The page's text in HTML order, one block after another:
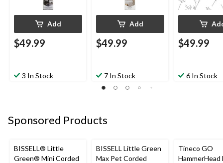
Add
$49.99
3 In Stock
Add
$49.99
7 In Stock
$49.99
6 In Stock
Sponsored Products
BISSELL® Little
Green® Mini Corded
BISSELL Little Green
Max Pet Corded
Tineco GO
HammerHead